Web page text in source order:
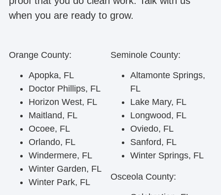
when you are ready to grow.
Orange County:
Apopka, FL
Doctor Phillips, FL
Horizon West, FL
Maitland, FL
Ocoee, FL
Orlando, FL
Windermere, FL
Winter Garden, FL
Winter Park, FL
Seminole County:
Altamonte Springs,
FL
Lake Mary, FL
Longwood, FL
Oviedo, FL
Sanford, FL
Winter Springs, FL
Osceola County: